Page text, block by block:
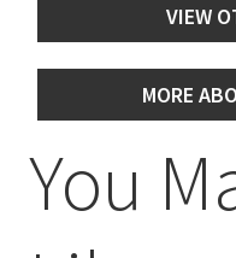
VIEW
MORE
You